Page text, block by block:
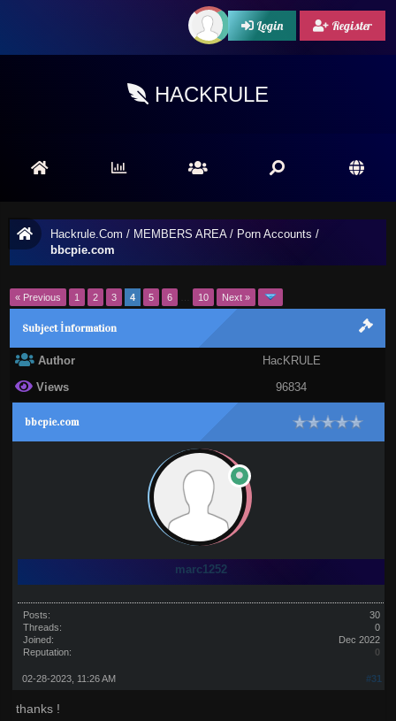
Login Register
HACKRULE
Hackrule.Com / MEMBERS AREA/ Porn Accounts /
bbcpie.com
« Previous 1 2 3 4 5 6 10 Next »
Subject İnformation
Author
HacKRULE
Views
96834
bbcpie.com
marc1252
Posts:
30
Threads:
0
Joined:
Dec 2022
Reputation:
0
#31
02-28-2023, 11:26 AM
thanks !